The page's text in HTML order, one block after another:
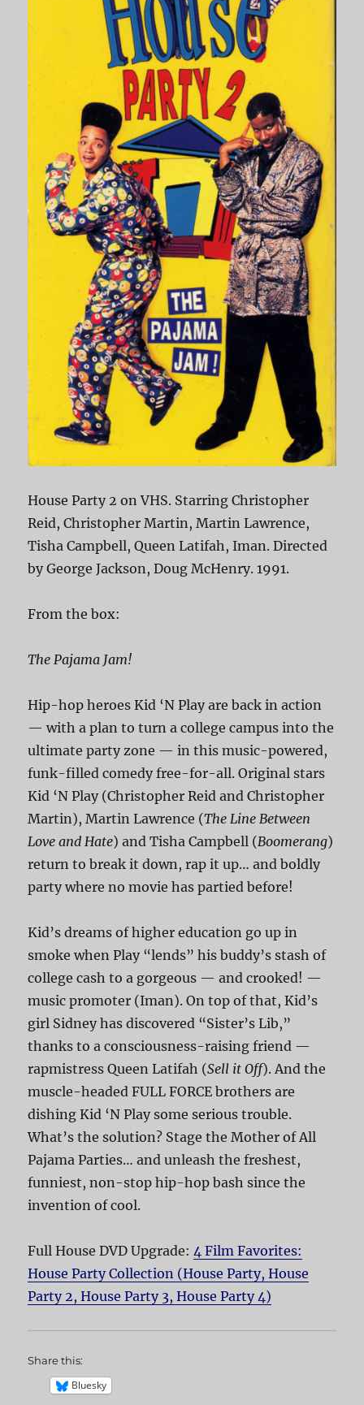
House Party 2 on VHS. Starring Christopher
Reid, Christopher Martin, Martin Lawrence,
Tisha Campbell, Queen Latifah, Iman. Directed
by George Jackson, Doug McHenry. 1991.
From the box:
The Pajama Jam!
Hip-hop heroes Kid ‘N Play are back in action
— with a plan to turn a college campus into the
ultimate party zone — in this music-powered,
funk-filled comedy free-for-all. Original stars
Kid ‘N Play (Christopher Reid and Christopher
Martin), Martin Lawrence (The Line Between
Love and Hate) and Tisha Campbell (Boomerang)
return to break it down, rap it up… and boldly
party where no movie has partied before!
Kid’s dreams of higher education go up in
smoke when Play “lends” his buddy’s stash of
college cash to a gorgeous — and crooked! —
music promoter (Iman). On top of that, Kid’s
girl Sidney has discovered “Sister’s Lib,”
thanks to a consciousness-raising friend —
rapmistress Queen Latifah (Sell it Off). And the
muscle-headed FULL FORCE brothers are
dishing Kid ‘N Play some serious trouble.
What’s the solution? Stage the Mother of All
Pajama Parties… and unleash the freshest,
funniest, non-stop hip-hop bash since the
invention of cool.
Full House DVD Upgrade: 4 Film Favorites:
House Party Collection (House Party, House
Party 2, House Party 3, House Party 4)
Share this:
Bluesky